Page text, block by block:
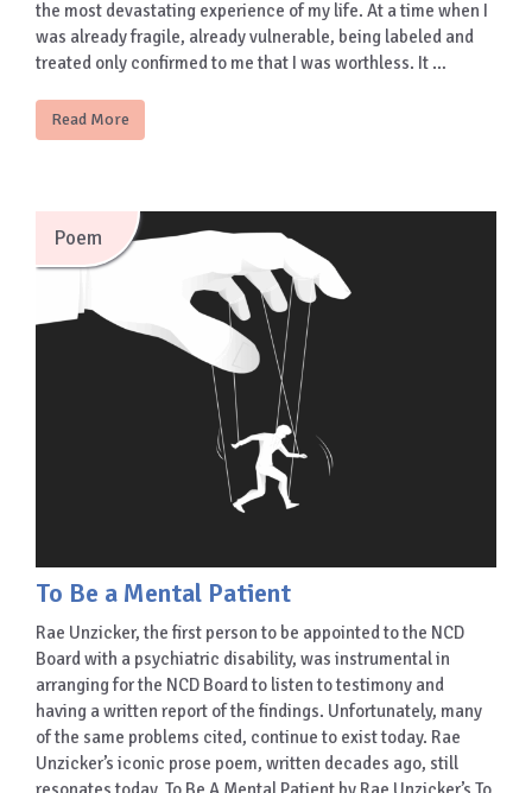
the most devastating experience of my life. At a time when I
was already fragile, already vulnerable, being labeled and
treated only confirmed to me that I was worthless. It …
Read More
Poem
To Be a Mental Patient
Rae Unzicker, the first person to be appointed to the NCD
Board with a psychiatric disability, was instrumental in
arranging for the NCD Board to listen to testimony and
having a written report of the findings. Unfortunately, many
of the same problems cited, continue to exist today. Rae
Unzicker’s iconic prose poem, written decades ago, still